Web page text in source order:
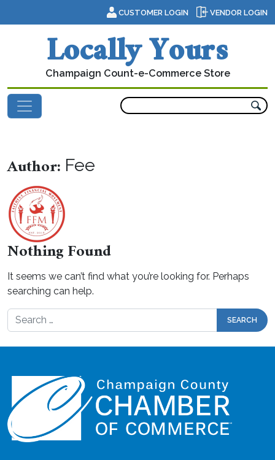
CUSTOMER LOGIN VENDOR LOGIN
Locally Yours
Champaign Count-e-Commerce Store
Author: Fee
Nothing Found
It seems we can’t find what you’re looking for. Perhaps
searching can help.
Search for: